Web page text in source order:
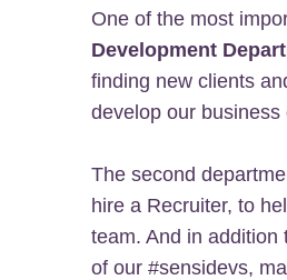
One of the most
Development
finding new clients
develop our business
The second
hire a Recruiter, to
team. And in addition
of our #sensidevs,